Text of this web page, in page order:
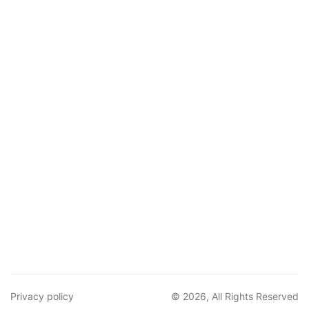
Privacy policy © 2026, All Rights Reserved